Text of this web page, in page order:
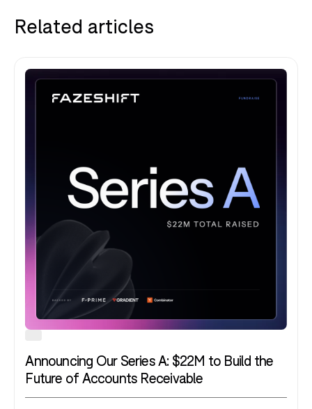
Related articles
Announcing Our Series A: $22M to Build the
Future of Accounts Receivable